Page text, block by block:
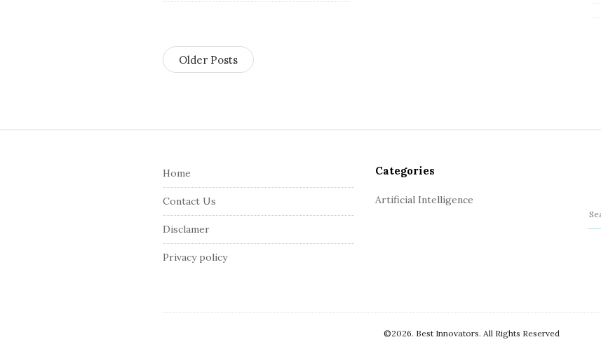
Older Posts
Home
Contact Us
Disclamer
Privacy policy
Categories
Artificial Intelligence
S
f
©2026. Best Innovators. All Rights Reserved